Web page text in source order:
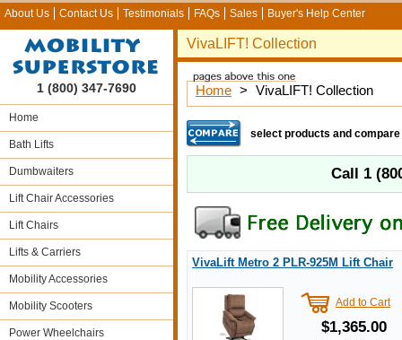
About Us Contact Us Testimonials FAQs Sales Buyer's Help Center
VivaLIFT! Collection
Home > VivaLIFT! Collection
select products and compare
Call 1
VivaLift Metro 2 PLR-925M Lift Chair
Add to Cart
$1,365.00
1 (800) 347-7690
Home
Bath Lifts
Dumbwaiters
Lift Chair Accessories
Lift Chairs
Lifts & Carriers
Mobility Accessories
Mobility Scooters
Power Wheelchairs